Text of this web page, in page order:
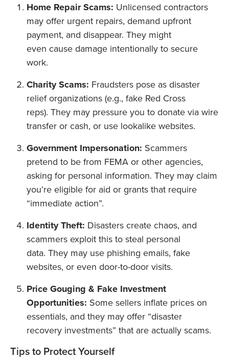
Home Repair Scams: Unlicensed contractors
may offer urgent repairs, demand upfront
payment, and disappear. They might
even cause damage intentionally to secure
work.
Charity Scams: Fraudsters pose as disaster
relief organizations (e.g., fake Red Cross
reps). They may pressure you to donate via wire
transfer or cash, or use lookalike websites.
Government Impersonation: Scammers
pretend to be from FEMA or other agencies,
asking for personal information. They may claim
you’re eligible for aid or grants that require
“immediate action”.
Identity Theft: Disasters create chaos, and
scammers exploit this to steal personal
data. They may use phishing emails, fake
websites, or even door-to-door visits.
Price Gouging & Fake Investment
Opportunities: Some sellers inflate prices on
essentials, and they may offer “disaster
recovery investments” that are actually scams.
Tips to Protect Yourself